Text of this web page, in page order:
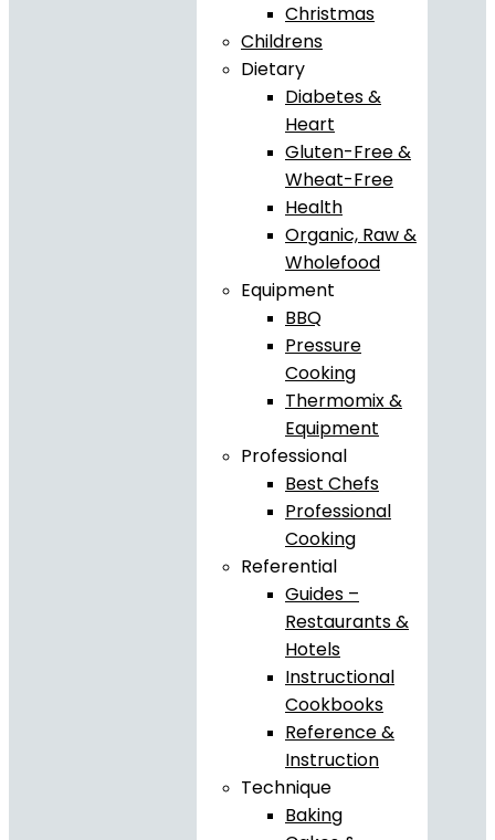
Christmas
Childrens
Dietary
Diabetes &
Heart
Gluten-Free &
Wheat-Free
Health
Organic, Raw &
Wholefood
Equipment
BBQ
Pressure
Cooking
Thermomix &
Equipment
Professional
Best Chefs
Professional
Cooking
Referential
Guides –
Restaurants &
Hotels
Instructional
Cookbooks
Reference &
Instruction
Technique
Baking